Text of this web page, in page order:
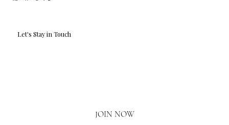
Let's Stay in Touch
JOIN NOW